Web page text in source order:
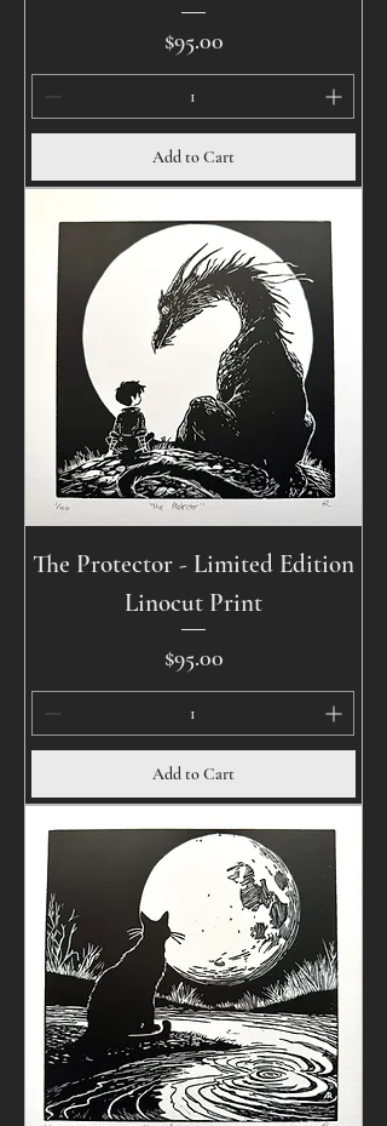
Price
$95.00
Add to Cart
The Protector - Limited Edition
Linocut Print
Price
$95.00
Add to Cart